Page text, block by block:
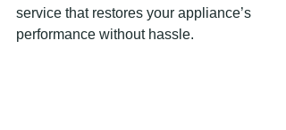
service that restores your appliance’s
performance without hassle.